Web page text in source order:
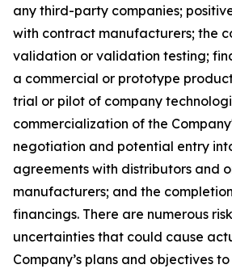
any third-party companies;
with contract manufacturers; the
validation or validation testing;
a commercial or prototype
trial or pilot of company
commercialization of the
negotiation and potential entry
agreements with distributors and
manufacturers; and the
financings. There are numerous
uncertainties that could cause
Company’s plans and objectives